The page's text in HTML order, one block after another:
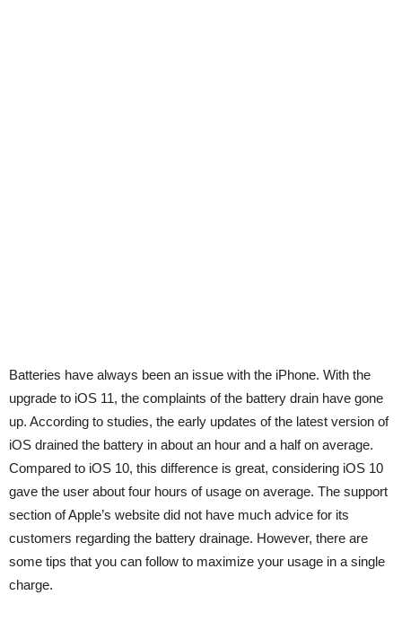
Batteries have always been an issue with the iPhone. With the
upgrade to iOS 11, the complaints of the battery drain have gone
up. According to studies, the early updates of the latest version of
iOS drained the battery in about an hour and a half on average.
Compared to iOS 10, this difference is great, considering iOS 10
gave the user about four hours of usage on average. The support
section of Apple’s website did not have much advice for its
customers regarding the battery drainage. However, there are
some tips that you can follow to maximize your usage in a single
charge.